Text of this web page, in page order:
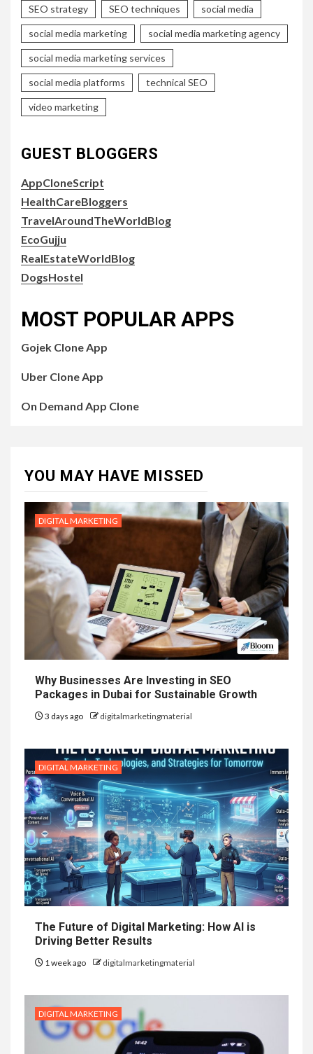
SEO strategy SEO techniques social media
social media marketing social media marketing agency
social media marketing services
social media platforms technical SEO
video marketing
GUEST BLOGGERS
AppCloneScript
HealthCareBloggers
TravelAroundTheWorldBlog
EcoGujju
RealEstateWorldBlog
DogsHostel
MOST POPULAR APPS
Gojek Clone App
Uber Clone App
On Demand App Clone
YOU MAY HAVE MISSED
DIGITAL MARKETING
Why Businesses Are Investing in SEO
Packages in Dubai for Sustainable Growth
3 days ago digitalmarketingmaterial
DIGITAL MARKETING
The Future of Digital Marketing: How AI is
Driving Better Results
1 week ago digitalmarketingmaterial
DIGITAL MARKETING